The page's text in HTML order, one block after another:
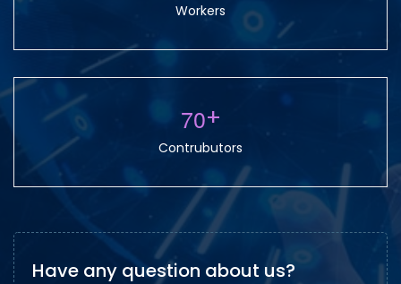
Workers
70+
Contrubutors
Have any question about us?